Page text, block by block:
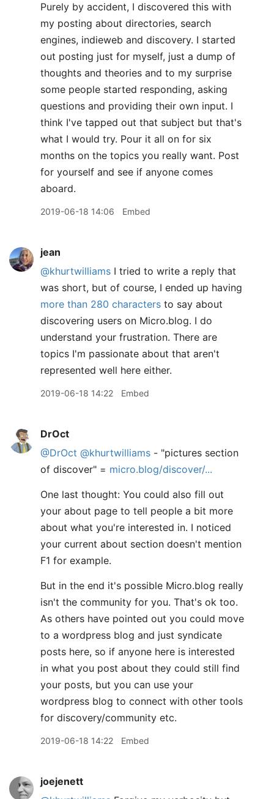
Purely by accident, I discovered this with
my posting about directories, search
engines, indieweb and discovery. I started
out posting just for myself, just a dump of
thoughts and theories and to my surprise
some people started responding, asking
questions and providing their own input. I
think I've tapped out that subject but that's
what I would try. Pour it all on for six
months on the topics you really want. Post
for yourself and see if anyone comes
aboard.
2019-06-18 14:06 Embed
jean
@khurtwilliams I tried to write a reply that
was short, but of course, I ended up having
more than 280 characters to say about
discovering users on Micro.blog. I do
understand your frustration. There are
topics I'm passionate about that aren't
represented well here either.
2019-06-18 14:22 Embed
DrOct
@DrOct @khurtwilliams - "pictures section
of discover" = micro.blog/discover/...
One last thought: You could also fill out
your about page to tell people a bit more
about what you're interested in. I noticed
your current about section doesn't mention
F1 for example.
But in the end it's possible Micro.blog really
isn't the community for you. That's ok too.
As others have pointed out you could move
to a wordpress blog and just syndicate
posts here, so if anyone here is interested
in what you post about they could still find
your posts, but you can use your
wordpress blog to connect with other tools
for discovery/community etc.
2019-06-18 14:22 Embed
joejenett